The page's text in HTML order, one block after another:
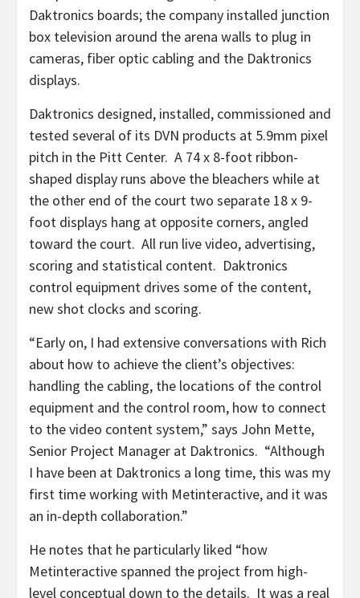
Daktronics boards; the company installed junction
box television around the arena walls to plug in
cameras, fiber optic cabling and the Daktronics
displays.
Daktronics designed, installed, commissioned and
tested several of its DVN products at 5.9mm pixel
pitch in the Pitt Center. A 74 x 8-foot ribbon-
shaped display runs above the bleachers while at
the other end of the court two separate 18 x 9-
foot displays hang at opposite corners, angled
toward the court. All run live video, advertising,
scoring and statistical content. Daktronics
control equipment drives some of the content,
new shot clocks and scoring.
“Early on, I had extensive conversations with Rich
about how to achieve the client’s objectives:
handling the cabling, the locations of the control
equipment and the control room, how to connect
to the video content system,” says John Mette,
Senior Project Manager at Daktronics. “Although
I have been at Daktronics a long time, this was my
first time working with Metinteractive, and it was
an in-depth collaboration.”
He notes that he particularly liked “how
Metinteractive spanned the project from high-
level conceptual down to the details. It was a real